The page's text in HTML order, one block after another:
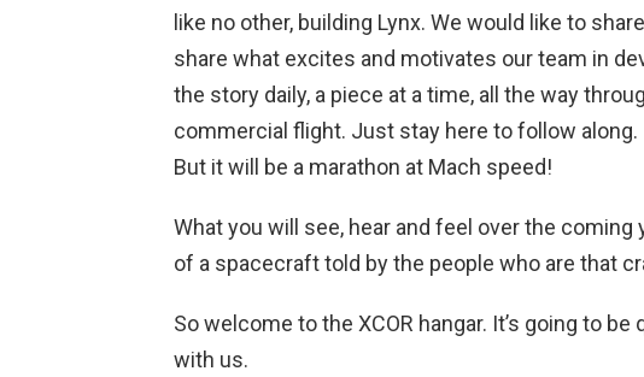
like no other, building Lynx. We would like to
share what excites and motivates our team in
the story daily, a piece at a time, all the way
commercial flight. Just stay here to follow along.
But it will be a marathon at Mach speed!
What you will see, hear and feel over the
of a spacecraft told by the people who are that
So welcome to the XCOR hangar. It’s going to
with us.